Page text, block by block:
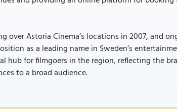
over Astoria Cinema’s locations in 2007, and
as a leading name in Sweden’s
hub for filmgoers in the region, reflecting the
to a broad audience.